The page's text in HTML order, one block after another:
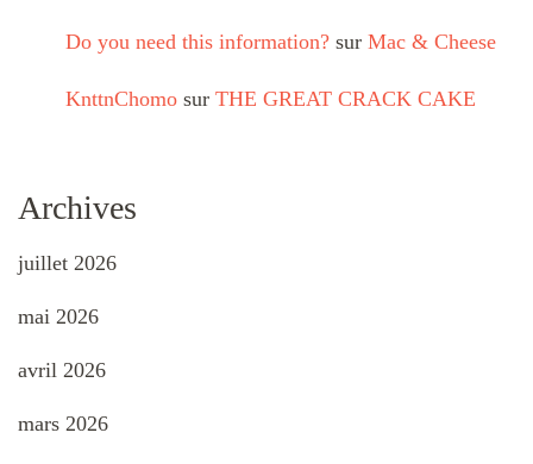
Do you need this information? sur Mac & Cheese
KnttnChomo sur THE GREAT CRACK CAKE
Archives
juillet 2026
mai 2026
avril 2026
mars 2026